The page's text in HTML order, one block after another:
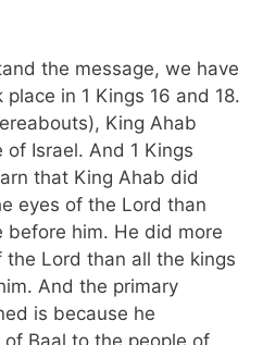
the message, we have
in 1 Kings 16 and 18.
King Ahab
Israel. And 1 Kings
that King Ahab did
eyes of the Lord than
before him. He did more
Lord than all the kings
And the primary
is because he